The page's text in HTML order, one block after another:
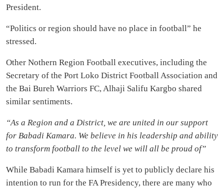
President.
“Politics or region should have no place in football” he
stressed.
Other Nothern Region Football executives, including the
Secretary of the Port Loko District Football Association and
the Bai Bureh Warriors FC, Alhaji Salifu Kargbo shared
similar sentiments.
“As a Region and a District, we are united in our support
for Babadi Kamara. We believe in his leadership and ability
to transform football to the level we will all be proud of”
While Babadi Kamara himself is yet to publicly declare his
intention to run for the FA Presidency, there are many who